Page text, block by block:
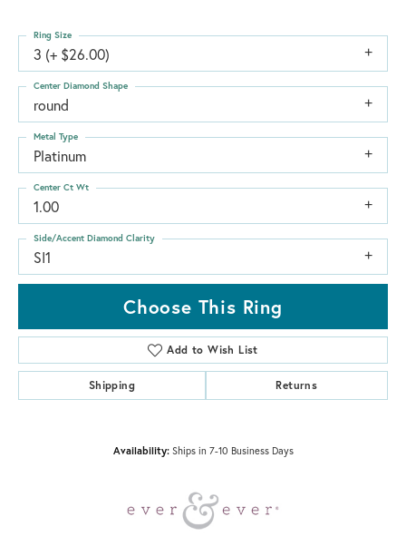
3 (+ $26.00)
Ring Size
round
Center Diamond Shape
Platinum
Metal Type
1.00
Center Ct Wt
SI1
Side/Accent Diamond Clarity
Choose This Ring
Add to Wish List
Shipping Returns
Availability: Ships in 7-10 Business Days